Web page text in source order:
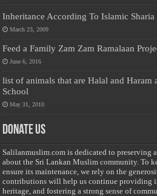
Inheritance According To Islamic
March 23, 2009
Feed a Family Zam Zam Ramalaan
June 6, 2016
list of animals that are Halal and Haram
School
May 31, 2010
Donate Us
Salilanmuslim.com is dedicated to preserving
about the Sri Lankan Muslim community. To
ensure its maintenance, we rely on the
contributions will help us continue providing
heritage, and fostering a strong sense of